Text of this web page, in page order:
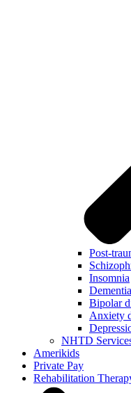
Post-
Insomnia
Dementia
Bipolar
Anxiety
NHTD
Amerikids
Private Pay
Rehabilitation